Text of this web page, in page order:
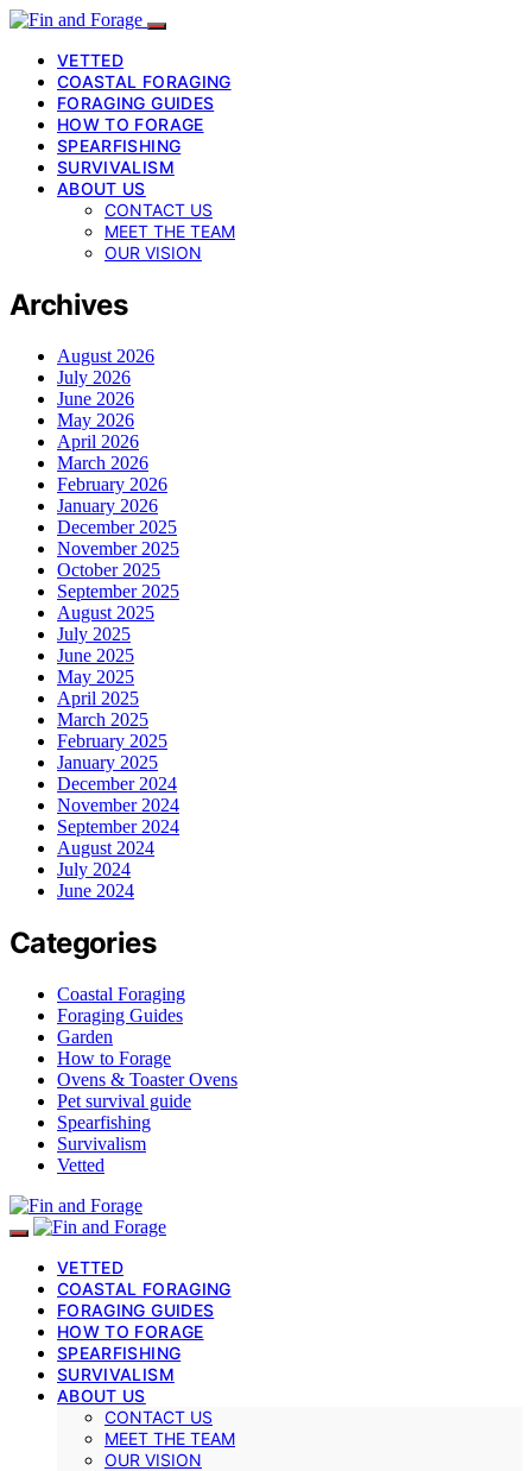
VETTED
COASTAL FORAGING
FORAGING GUIDES
HOW TO FORAGE
SPEARFISHING
SURVIVALISM
ABOUT US
CONTACT US
MEET THE TEAM
OUR VISION
Archives
August 2026
July 2026
June 2026
May 2026
April 2026
March 2026
February 2026
January 2026
December 2025
November 2025
October 2025
September 2025
August 2025
July 2025
June 2025
May 2025
April 2025
March 2025
February 2025
January 2025
December 2024
November 2024
September 2024
August 2024
July 2024
June 2024
Categories
Coastal Foraging
Foraging Guides
Garden
How to Forage
Ovens & Toaster Ovens
Pet survival guide
Spearfishing
Survivalism
Vetted
VETTED
COASTAL FORAGING
FORAGING GUIDES
HOW TO FORAGE
SPEARFISHING
SURVIVALISM
ABOUT US
CONTACT US
MEET THE TEAM
OUR VISION